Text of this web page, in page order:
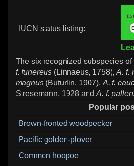
IUCN status listing:
The six recognized subspecies of
f. funereus (Linnaeus, 1758), A. f.
magnus (Buturlin, 1907), A. f.
Stresemann, 1928 and A. f.
Popular
Brown-fronted woodpecker
Pacific golden-plover
Common hoopoe